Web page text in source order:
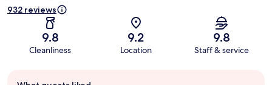
932 reviews
9.8
Cleanliness
9.2
Location
9.8
Staff & service